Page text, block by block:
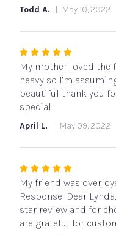
Todd A. May 10, 2022
Rated
5
out
of
5
My mother loved the
heavy so I’m
beautiful thank you
special
April L. May 09, 2022
Rated
5
out
of
5
My friend was
Response: Dear
star review and for
are grateful for